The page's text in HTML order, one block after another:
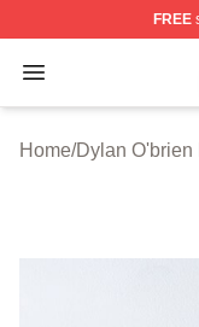
FREE
Open menu
Dylan O'brien
Home/Dylan O'brien